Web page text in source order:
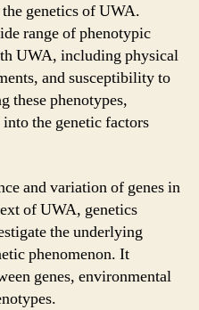
genetics of UWA.
range of phenotypic
UWA, including physical
and susceptibility to
these phenotypes,
the genetic factors
and variation of genes in
of UWA, genetics
the underlying
phenomenon. It
genes, environmental